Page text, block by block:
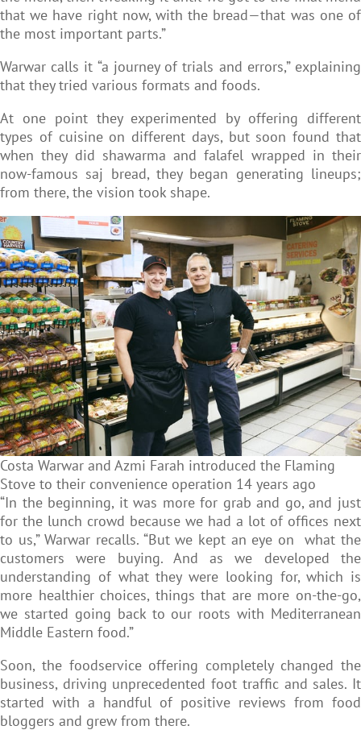
that we have right now, with the bread—that was one of
the most important parts.”
Warwar calls it “a journey of trials and errors,” explaining
that they tried various formats and foods.
At one point they experimented by offering different
types of cuisine on different days, but soon found that
when they did shawarma and falafel wrapped in their
now-famous saj bread, they began generating lineups;
from there, the vision took shape.
Costa Warwar and Azmi Farah introduced the Flaming
Stove to their convenience operation 14 years ago
“In the beginning, it was more for grab and go, and just
for the lunch crowd because we had a lot of offices next
to us,” Warwar recalls. “But we kept an eye on what the
customers were buying. And as we developed the
understanding of what they were looking for, which is
more healthier choices, things that are more on-the-go,
we started going back to our roots with Mediterranean
Middle Eastern food.”
Soon, the foodservice offering completely changed the
business, driving unprecedented foot traffic and sales. It
started with a handful of positive reviews from food
bloggers and grew from there.